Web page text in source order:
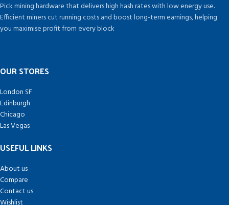
Pick mining hardware that delivers high hash rates with low energy use.
Efficient miners cut running costs and boost long-term earnings, helping
you maximise profit from every block
OUR STORES
London SF
Edinburgh
Chicago
Las Vegas
USEFUL LINKS
About us
Compare
Contact us